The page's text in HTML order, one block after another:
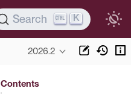
Search K
2026.2
Contents